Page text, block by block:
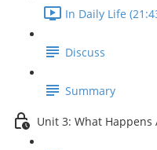
In Daily Life
Discuss
Summary
Unit 3: What Happens